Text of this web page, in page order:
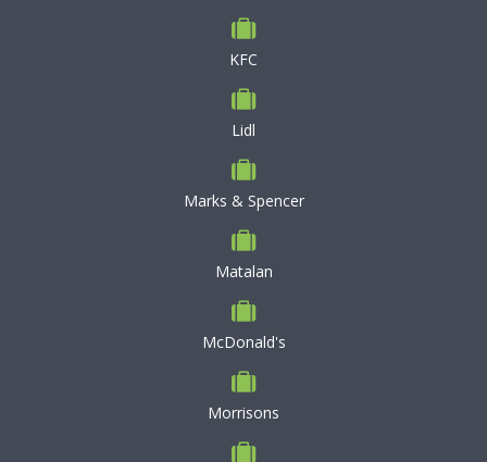
KFC
Lidl
Marks & Spencer
Matalan
McDonald's
Morrisons